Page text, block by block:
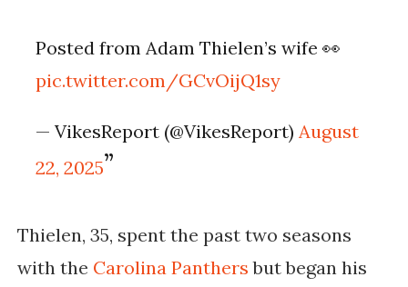
Posted from Adam Thielen’s wife 👀
pic.twitter.com/GCvOijQ1sy
— VikesReport (@VikesReport) August
22, 2025
Thielen, 35, spent the past two seasons
with the Carolina Panthersbut began his